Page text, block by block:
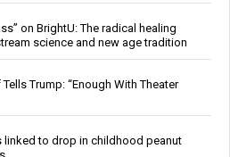
on BrightU: The radical healing
science and new age tradition
Trump: “Enough With Theater
linked to drop in childhood peanut